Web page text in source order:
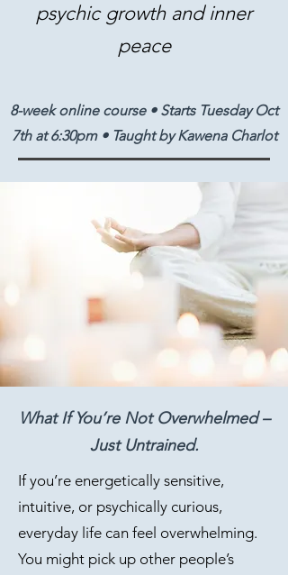
psychic growth and inner
peace
8-week online course • Starts Tuesday Oct
7th at 6:30pm • Taught by Kawena Charlot
What If You’re Not Overwhelmed –
Just Untrained.
If you’re energetically sensitive,
intuitive, or psychically curious,
everyday life can feel overwhelming.
You might pick up other people’s